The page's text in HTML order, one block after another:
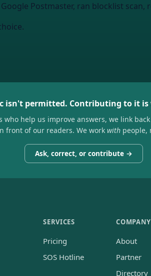
Postmaster, ran blocklist scan,
isn't permitted. Contributing to it is
who help us improve answers, we link
front of our readers. We work with people,
Ask, correct, or contribute →
SERVICES
Pricing
SOS Hotline
COMPANY
About
Partner
Directory